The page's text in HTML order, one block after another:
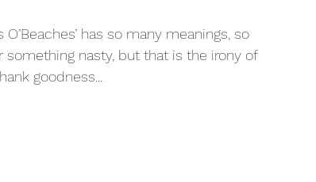
has so many meanings, so
something nasty, but that is the irony of
goodness...